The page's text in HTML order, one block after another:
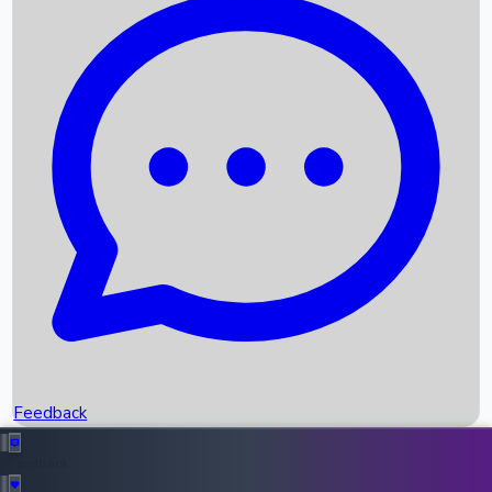
Recent News
Box Office Records
Upcoming Movies
Recent OTT Movies
Feedback